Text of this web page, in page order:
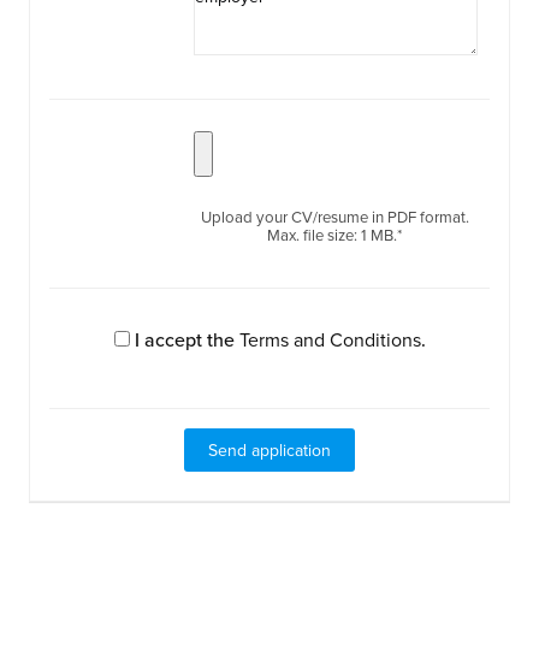
Upload your CV/resume in PDF format.
Max. file size: 1 MB.*
I accept theTerms and Conditions.